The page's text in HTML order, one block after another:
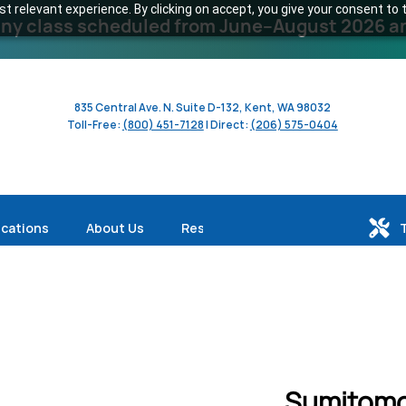
experience. By clicking on accept, you give your consent to
class scheduled from June–August 2026
835 Central Ave. N. Suite D-132, Kent, WA 98032
Toll-Free: (800) 451-7128| Direct: (206) 575-0404
About Us Resources